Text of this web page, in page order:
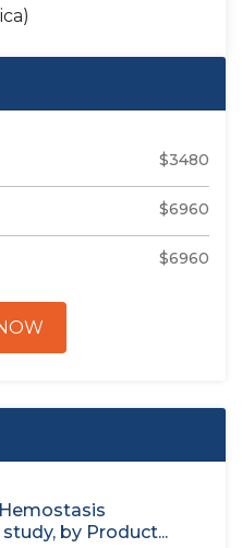
$3480
$6960
$6960
by Product...